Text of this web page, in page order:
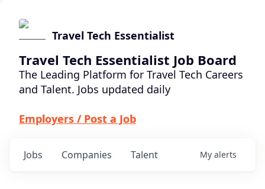
Travel Tech Essentialist
Travel Tech Essentialist Job Board
The Leading Platform for Travel Tech Careers
and Talent. Jobs updated daily
Employers / Post a Job
Jobs Companies Talent My alerts